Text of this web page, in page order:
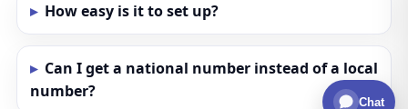
How easy is it to set up?
Can I get a national number instead of a local
number?
Chat